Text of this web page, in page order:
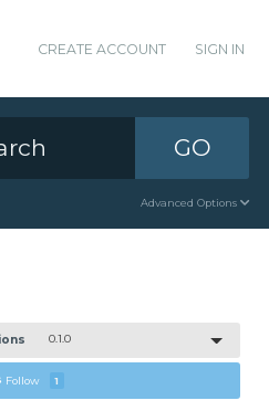
CREATE ACCOUNT SIGN IN
GO
Advanced Options
0.1.0
Follow 1